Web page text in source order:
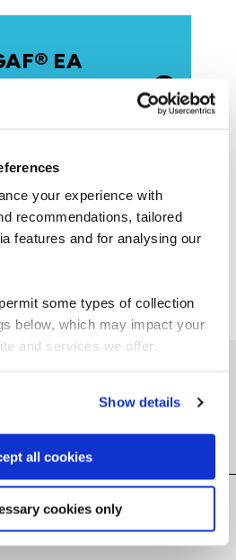
your experience with
recommendations, tailored
features and for analysing our
some types of collection
below, which may impact your
and services we offer.
Show details
all cookies
cookies only
EA
Program: